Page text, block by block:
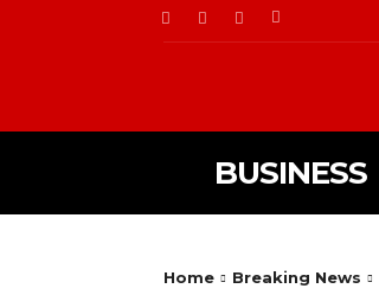
BUSINESS
Home Breaking News